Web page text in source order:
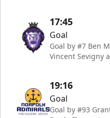
17:45
Goal
Goal by #7 Ben
Vincent Sevigny
19:16
Goal
Goal by #93